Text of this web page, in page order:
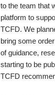
to the team that
platform to
TCFD. We
bring some
of guidance,
starting to be
TCFD